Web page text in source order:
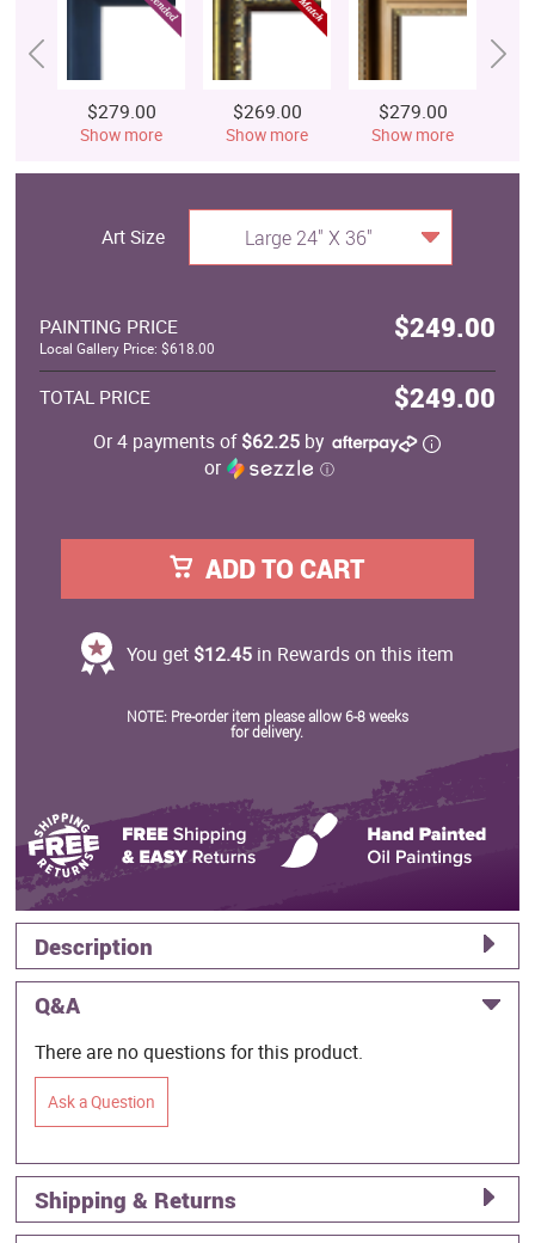
$279.00
Show more
$269.00
Show more
$279.00
Show more
Art Size Large 24" X 36"
PAINTING PRICE $249.00
Local Gallery Price: $618.00
TOTAL PRICE $249.00
Or 4 payments of$62.25 by
or
ⓘ
ADD TO CART
You get $12.45in Rewards on this item
NOTE: Pre-order item please allow 6-8 weeks
for delivery.
Description
Q&A
There are no questions for this product.
Ask a Question
Shipping & Returns